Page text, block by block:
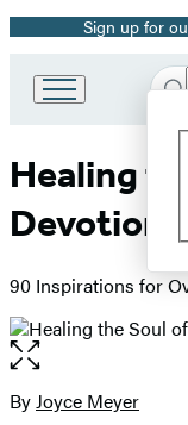
Promotion
Sign up for
Book
Group
home
Healing
Devotional
90 Inspirations for
Open
the
full-
Contributors
ByJoyce Meyer